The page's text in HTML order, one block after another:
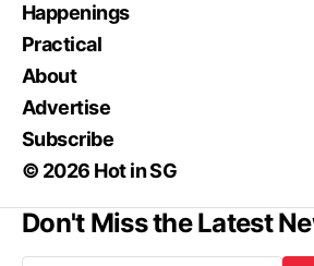
Happenings
Practical
About
Advertise
Subscribe
© 2026 Hot in SG
Don't Miss the Latest